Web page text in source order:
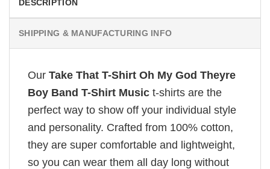
DESCRIPTION
SHIPPING & MANUFACTURING INFO
Our Take That T-Shirt Oh My God Theyre
Boy Band T-Shirt Music t-shirts are the
perfect way to show off your individual style
and personality. Crafted from 100% cotton,
they are super comfortable and lightweight,
so you can wear them all day long without